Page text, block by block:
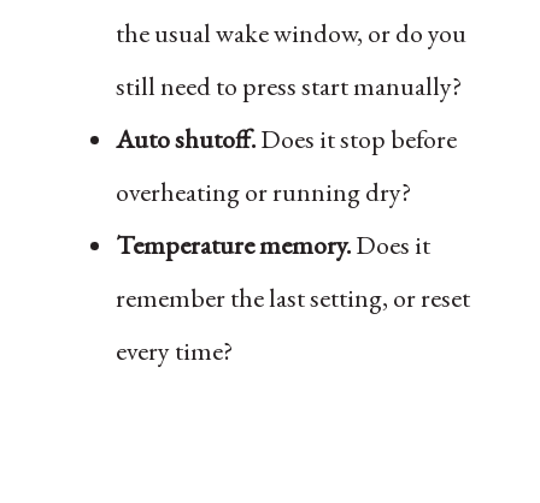
the usual wake window, or do you
still need to press start manually?
Auto shutoff.Does it stop before
overheating or running dry?
Temperature memory.Does it
remember the last setting, or reset
every time?